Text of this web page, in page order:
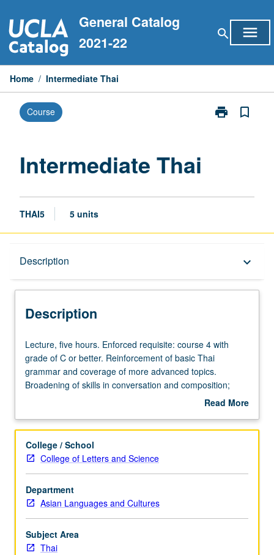
to
content
General Catalog
2021-22
search menu
Home / Intermediate Thai
Course print
Print
bookmark_border
Intermediate Thai
THAI5 5 units
Description keyboard_arrow_down
Description
Lecture,
five
hours.
Enforced
4
grade
of
C
or
better.
Reinforcement
of
basic
Lecture, five hours. Enforced requisite: course 4 with
grade of C or better. Reinforcement of basic Thai
grammar and coverage of more advanced topics.
Broadening of skills in conversation and composition;
reading of selected texts. P/NP or letter grading.Read More
Description
College / School
College of Letters and Science
Department
Asian Languages and Cultures
Subject Area
Thai